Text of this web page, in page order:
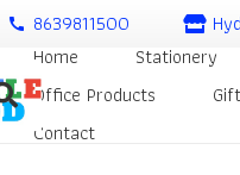
call 8639811500
Home
Stationery
Office Products
Contact